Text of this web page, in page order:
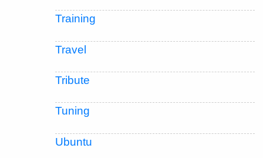
Training
Travel
Tribute
Tuning
Ubuntu